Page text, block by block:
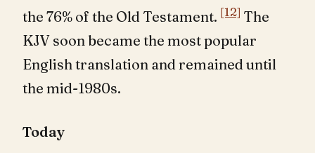
the 76% of the Old Testament. [12] The
KJV soon became the most popular
English translation and remained until
the mid-1980s.
Today